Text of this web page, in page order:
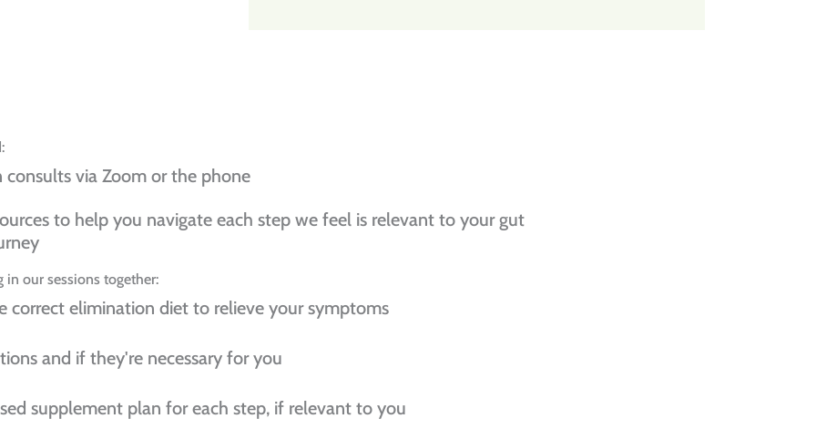
via Zoom or the phone
to help you navigate each step we feel is relevant to your gut
our sessions together:
correct elimination diet to relieve your symptoms
and if they're necessary for you
supplement plan for each step, if relevant to you